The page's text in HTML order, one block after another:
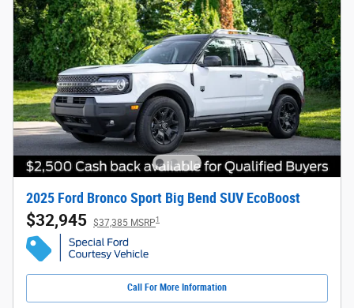
2025 Ford Bronco Sport Big Bend SUV EcoBoost
$32,945 $37,385 MSRP1
Call For More Information